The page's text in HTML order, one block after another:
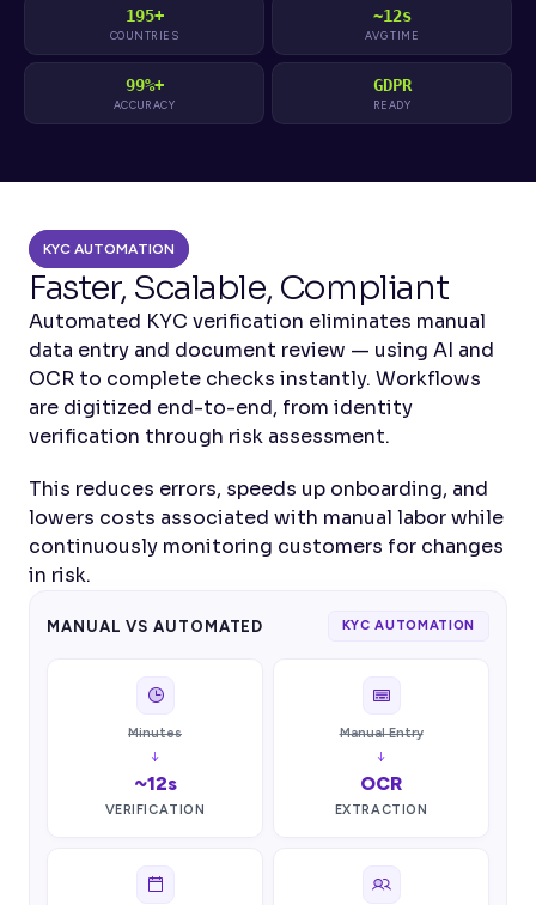
195+
COUNTRIES
~12s
AVG TIME
99%+
ACCURACY
GDPR
READY
KYC AUTOMATION
Faster, Scalable, Compliant
Automated KYC verification eliminates manual
data entry and document review — using AI and
OCR to complete checks instantly. Workflows
are digitized end-to-end, from identity
verification through risk assessment.
This reduces errors, speeds up onboarding, and
lowers costs associated with manual labor while
continuously monitoring customers for changes
in risk.
MANUAL VS AUTOMATED KYC AUTOMATION
Minutes
↓
~12s
VERIFICATION
Manual Entry
↓
OCR
EXTRACTION